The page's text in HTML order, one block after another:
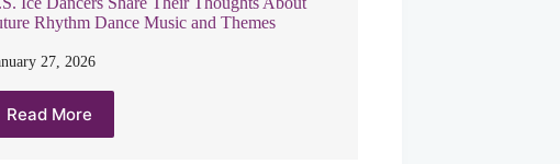
Rhythm Dance Music and Themes
27, 2026
Read More